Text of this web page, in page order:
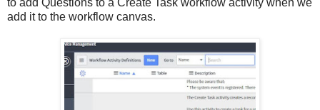
add it to the workflow canvas.